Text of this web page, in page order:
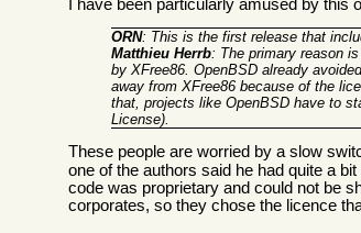
I have been particularly amused by this
ORN: This is the first release that
Matthieu Herrb: The primary reason
by XFree86. OpenBSD already
away from XFree86 because of the
that, projects like OpenBSD have to
License).
These people are worried by a slow
one of the authors said he had quite a
code was proprietary and could not be
corporates, so they chose the licence